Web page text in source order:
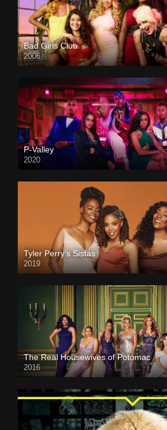
Bad Girls Club
2006
P-Valley
2020
Tyler Perry’s Sistas
2019
The Real Housewives of Potomac
2016